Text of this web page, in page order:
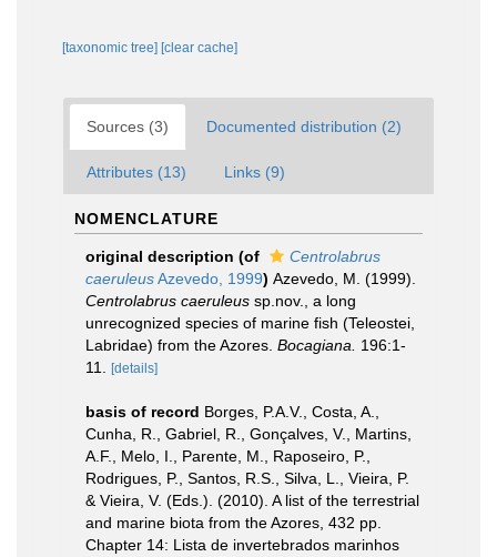
[taxonomic tree] [clear cache]
Sources (3) Documented distribution (2)
Attributes (13) Links (9)
NOMENCLATURE
original description (of
Centrolabrus
caeruleusAzevedo, 1999) Azevedo, M. (1999).
Centrolabrus caeruleus sp.nov., a long
unrecognized species of marine fish (Teleostei,
Labridae) from the Azores. Bocagiana.
196:1-
11.
[details]
basis of record Borges, P.A.V., Costa, A.,
Cunha, R., Gabriel, R., Gonçalves, V., Martins,
A.F., Melo, I., Parente, M., Raposeiro, P.,
Rodrigues, P., Santos, R.S., Silva, L., Vieira, P.
& Vieira, V. (Eds.). (2010). A list of the terrestrial
and marine biota from the Azores, 432 pp.
Chapter 14: Lista de invertebrados marinhos